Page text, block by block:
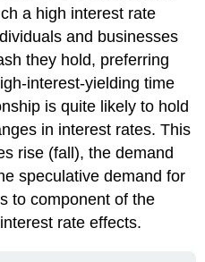
a high interest rate
and businesses
they hold, preferring
interest-yielding time
is quite likely to hold
in interest rates. This
rise (fall), the demand
speculative demand for
to component of the
rate effects.